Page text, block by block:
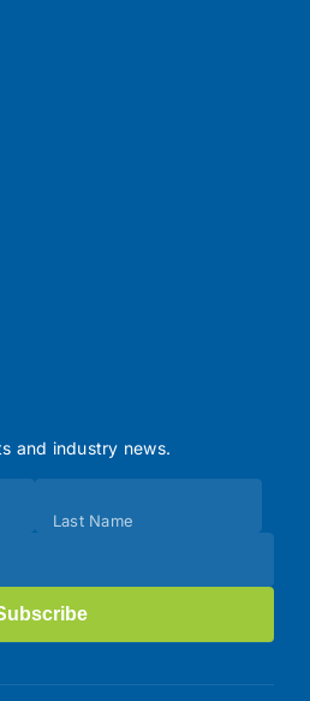
and industry news.
Last Name